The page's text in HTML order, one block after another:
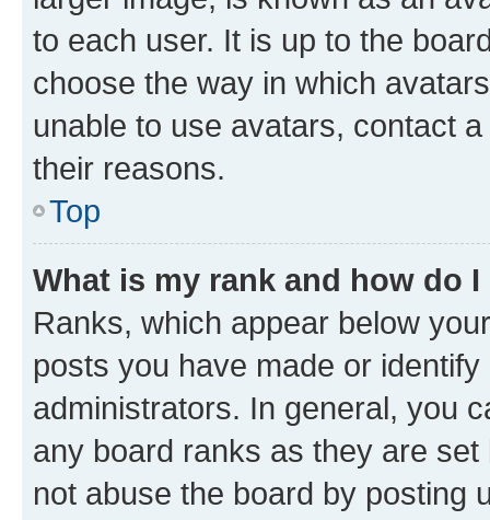
to each user. It is up to the
choose the way in which
unable to use avatars, contact
their reasons.
Top
What is my rank and how do
Ranks, which appear below
posts you have made or
administrators. In general, you
any board ranks as they are
not abuse the board by posting